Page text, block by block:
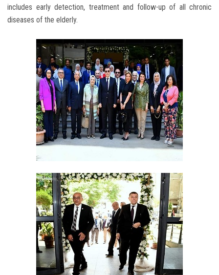
includes early detection, treatment and follow-up of all chronic
diseases of the elderly.